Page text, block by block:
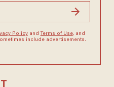
Policyand Terms of Use, and
include advertisements.